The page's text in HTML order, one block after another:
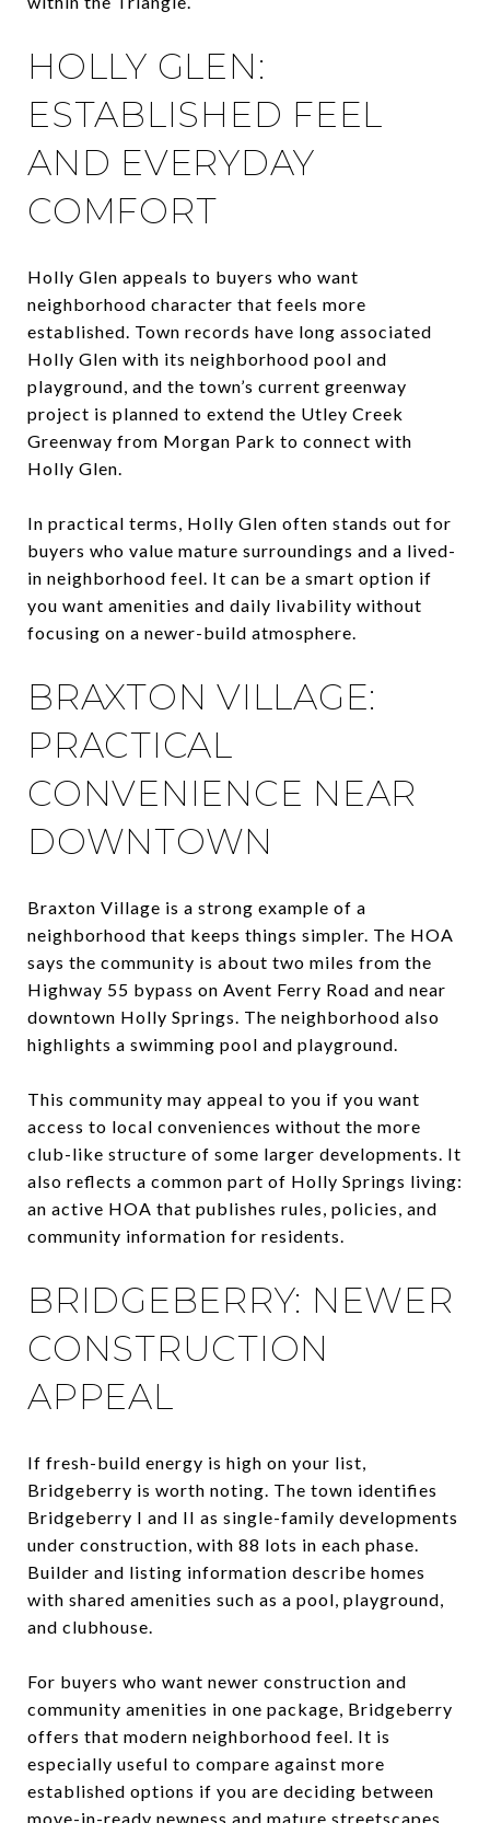
HOLLY GLEN:
ESTABLISHED FEEL
AND EVERYDAY
COMFORT
Holly Glen appeals to buyers who want
neighborhood character that feels more
established. Town records have long associated
Holly Glen with its neighborhood pool and
playground, and the town’s current greenway
project is planned to extend the Utley Creek
Greenway from Morgan Park to connect with
Holly Glen.
In practical terms, Holly Glen often stands out for
buyers who value mature surroundings and a lived-
in neighborhood feel. It can be a smart option if
you want amenities and daily livability without
focusing on a newer-build atmosphere.
BRAXTON VILLAGE:
PRACTICAL
CONVENIENCE NEAR
DOWNTOWN
Braxton Village is a strong example of a
neighborhood that keeps things simpler. The HOA
says the community is about two miles from the
Highway 55 bypass on Avent Ferry Road and near
downtown Holly Springs. The neighborhood also
highlights a swimming pool and playground.
This community may appeal to you if you want
access to local conveniences without the more
club-like structure of some larger developments. It
also reflects a common part of Holly Springs living:
an active HOA that publishes rules, policies, and
community information for residents.
BRIDGEBERRY: NEWER
CONSTRUCTION
APPEAL
If fresh-build energy is high on your list,
Bridgeberry is worth noting. The town identifies
Bridgeberry I and II as single-family developments
under construction, with 88 lots in each phase.
Builder and listing information describe homes
with shared amenities such as a pool, playground,
and clubhouse.
For buyers who want newer construction and
community amenities in one package, Bridgeberry
offers that modern neighborhood feel. It is
especially useful to compare against more
established options if you are deciding between
move-in-ready newness and mature streetscapes.